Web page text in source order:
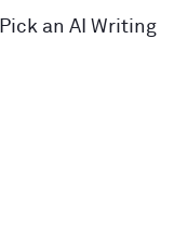
an AI Writing